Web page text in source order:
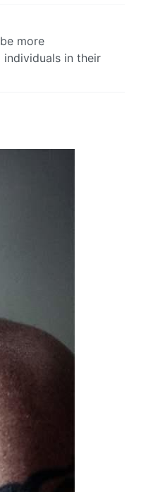
more
in their